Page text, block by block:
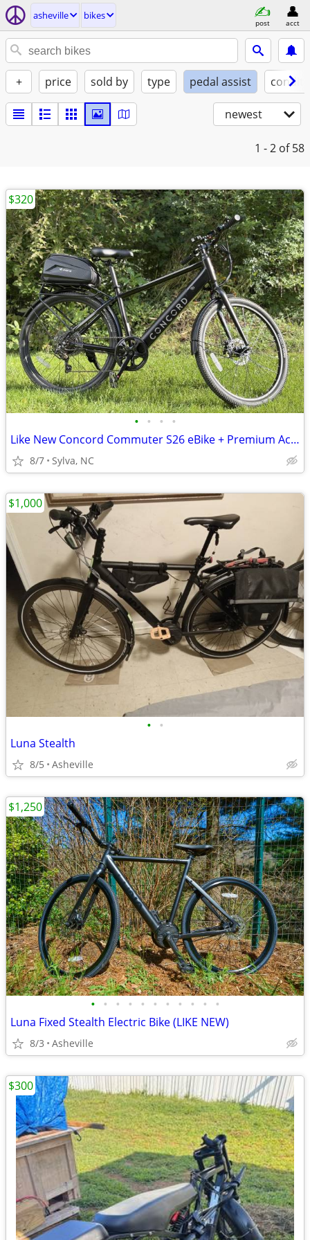
asheville bikes
post acct
+ price sold by type pedal assist
newest
1 - 2 of 58
• • • •
Like New Concord Commuter S26 eBike + Premium Accessory Bundle!
8/7 Sylva, NC
$320
• •
Luna Stealth
8/5 Asheville
$1,000
• • • • • • • • • • •
Luna Fixed Stealth Electric Bike (LIKE NEW)
8/3 Asheville
$1,250
$300